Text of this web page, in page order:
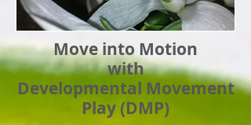
Move into Motion
with
Developmental Movement
Play (DMP)